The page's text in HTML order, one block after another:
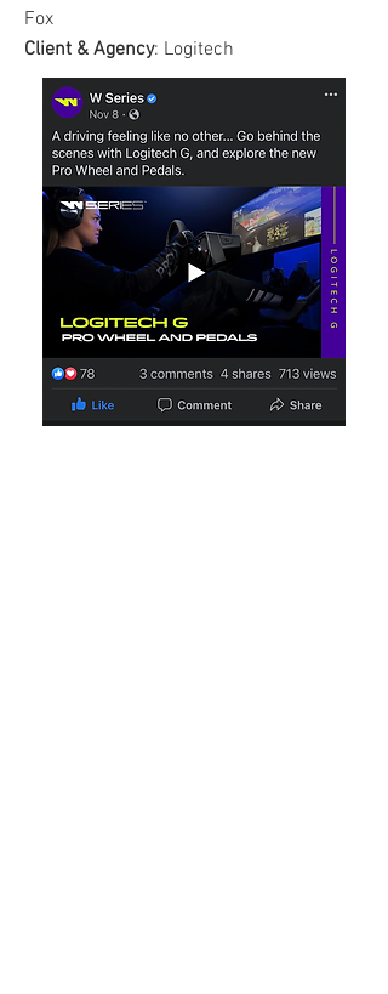
Fox
Client & Agency: Logitech